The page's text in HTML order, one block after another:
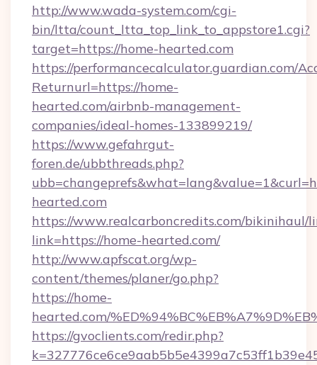
http://www.wada-system.com/cgi-
bin/ltta/count_ltta_top_link_to_appstore1.cgi?
target=https://home-hearted.com
https://performancecalculator.guardian.com/
Returnurl=https://home-
hearted.com/airbnb-management-
companies/ideal-homes-133899219/
https://www.gefahrgut-
foren.de/ubbthreads.php?
hearted.com
https://www.realcarboncredits.com/bikinihaul/
link=https://home-hearted.com/
http://www.apfscat.org/wp-
content/themes/planer/go.php?
https://home-
hearted.com/
https://gvoclients.com/redir.php?